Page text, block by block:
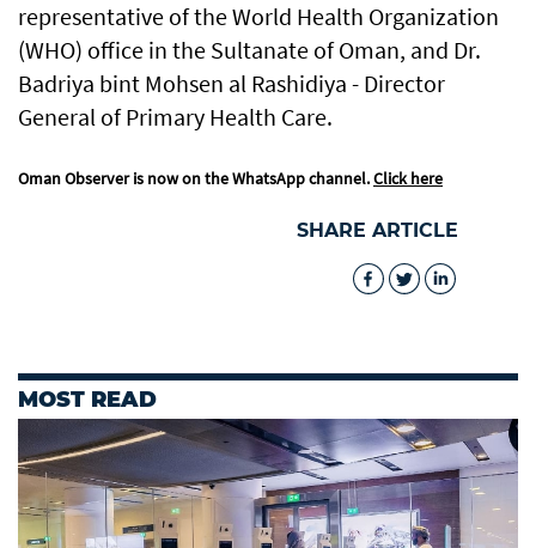
representative of the World Health Organization
(WHO) office in the Sultanate of Oman, and Dr.
Badriya bint Mohsen al Rashidiya - Director
General of Primary Health Care.
Oman Observer is now on the WhatsApp channel.Click here
SHARE ARTICLE
MOST READ